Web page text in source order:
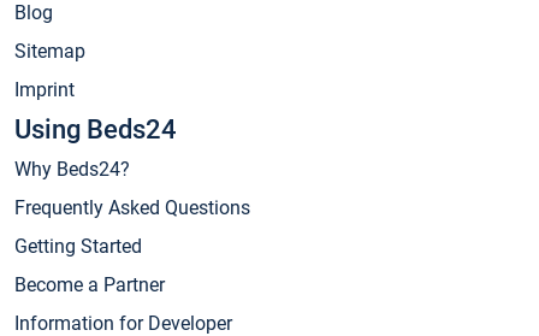
Blog
Sitemap
Imprint
Using Beds24
Why Beds24?
Frequently Asked Questions
Getting Started
Become a Partner
Information for Developer